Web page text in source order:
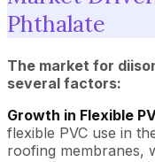
Phthalate
The market for
several factors:
Growth in Flexible
flexible PVC use in
roofing membranes,